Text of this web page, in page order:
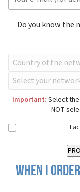
Do you know the
Important: Select the
NOT
I
When I